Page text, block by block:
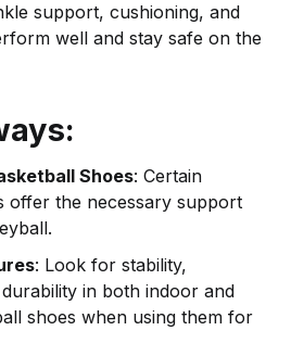
support, cushioning, and
well and stay safe on the
Shoes: Certain
offer the necessary support
: Look for stability,
in both indoor and
shoes when using them for